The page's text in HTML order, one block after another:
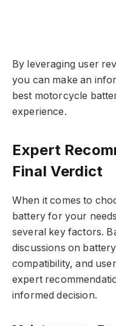
By leveraging user
you can make an
best motorcycle
experience.
Expert
Final Verdict
When it comes to
battery for your
several key factors.
discussions on
compatibility, and
expert
informed decision.